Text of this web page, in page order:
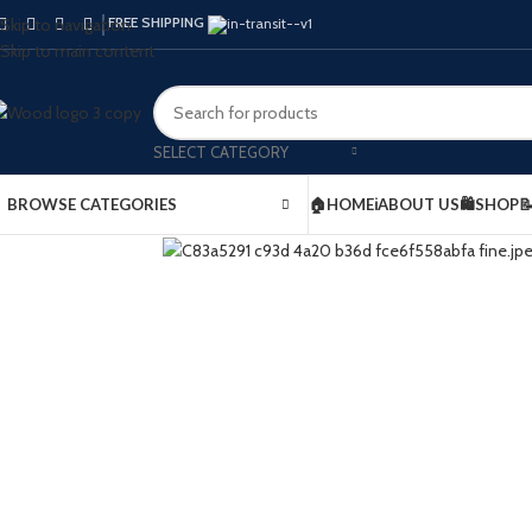
Skip to navigation
Skip to main content
FREE SHIPPING
SELECT CATEGORY
BROWSE CATEGORIES 🏠HOMEℹ️ABOUT US🛍️SHOP